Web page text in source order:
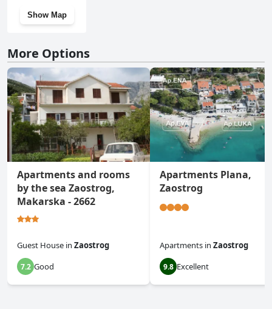
Show Map
More Options
Apartments and rooms
by the sea Zaostrog,
Makarska - 2662
Guest House in Zaostrog
7.2 Good
Apartments Plana,
Zaostrog
Apartments in Zaostrog
9.8 Excellent